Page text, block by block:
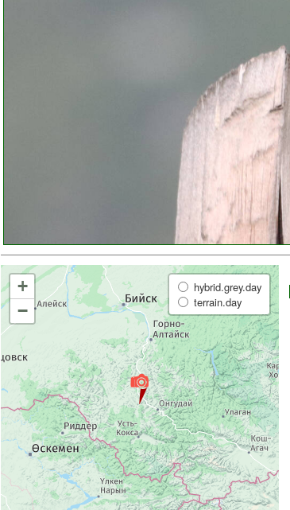
+
−
hybrid.grey.day
terrain.day